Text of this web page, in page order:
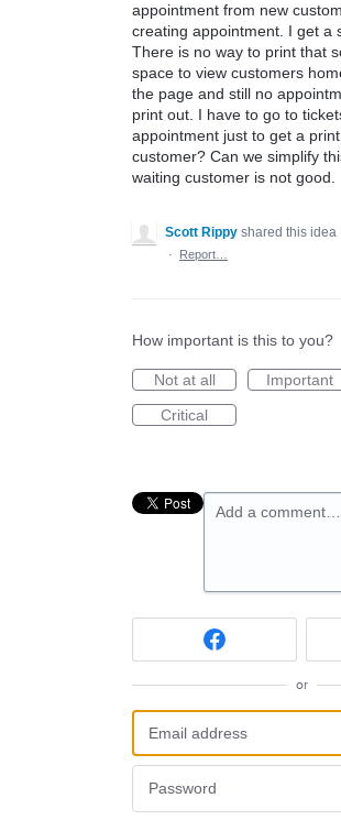
appointment from new
creating appointment. I get a
There is no way to print that
space to view customers
the page and still no
print out. I have to go to
appointment just to get a
customer? Can we simplify
waiting customer is not good.
Scott Rippy shared this idea
·
Report…
How important is this to you?
Not at all
Important
Critical
Add a comment…
or